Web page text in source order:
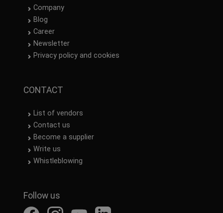
Company
Blog
Career
Newsletter
Privacy policy and cookies
CONTACT
List of vendors
Contact us
Become a supplier
Write us
Whistleblowing
Follow us